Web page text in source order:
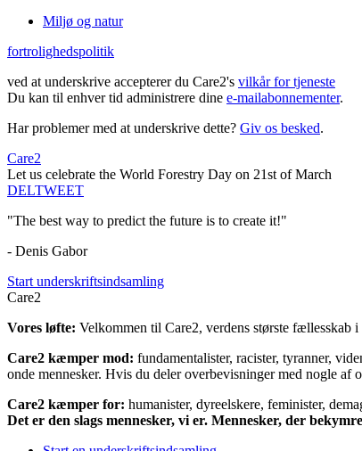
Miljø og natur
fortrolighedspolitik
ved at underskrive accepterer du Care2's vilkår for tjeneste
Du kan til enhver tid administrere dine e-mailabonnementer.
Har problemer med at underskrive dette? Giv os besked.
Care2
Let us celebrate the World Forestry Day on 21st of March
DELTWEET
"The best way to predict the future is to create it!"
- Denis Gabor
Start underskriftsindsamling
Care2
Vores løfte: Velkommen til Care2, verdens største fællesskab
Care2 kæmper mod: fundamentalister, racister, tyranner,
onde mennesker. Hvis du deler overbevisninger med nogle af
Care2 kæmper for: humanister, dyreelskere, feminister,
Det er den slags mennesker, vi er. Mennesker, der